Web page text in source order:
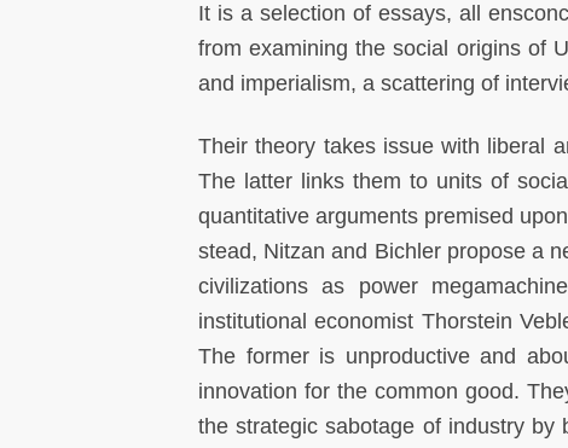
It is a selection of essays, all
from examining the social origins of
and imperialism, a scattering of
Their theory takes issue with liberal
The latter links them to units of
quantitative arguments premised
stead, Nitzan and Bichler propose a
civilizations as power
institutional economist Thorstein
The former is unproductive and
innovation for the common good.
the strategic sabotage of industry by